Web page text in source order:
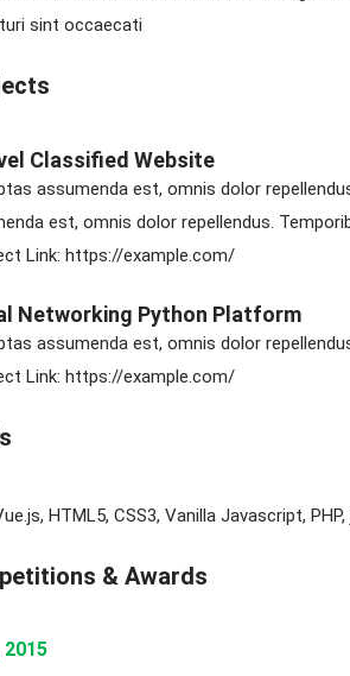
sint occaecati
Classified Website
assumenda est, omnis dolor
est, omnis dolor repellendus.
Link: https://example.com/
Networking Python Platform
assumenda est, omnis dolor
Link: https://example.com/
HTML5, CSS3, Vanilla Javascript,
& Awards